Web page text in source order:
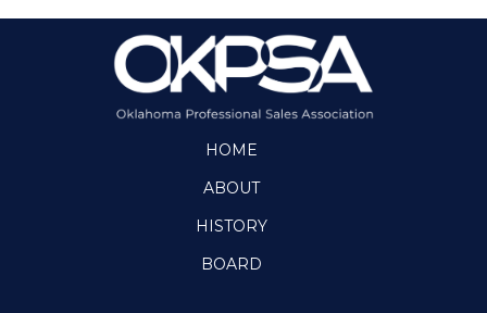
HOME
ABOUT
HISTORY
BOARD